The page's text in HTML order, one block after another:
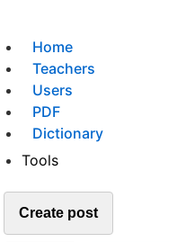
Home
Teachers
Users
PDF
Dictionary
Tools
Create post